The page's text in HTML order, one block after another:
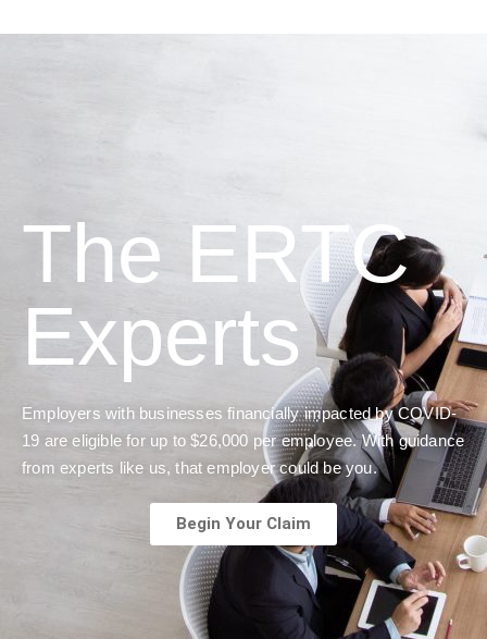
The ERTC
Experts
Employers with businesses financially impacted by COVID-
19 are eligible for up to $26,000 per employee. With guidance
from experts like us, that employer could be you.
Begin Your Claim